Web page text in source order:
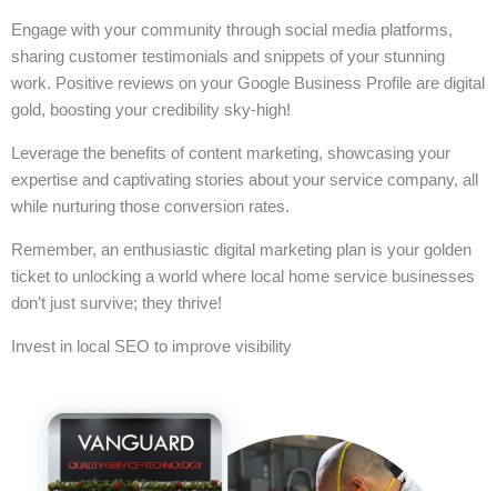
Engage with your community through social media platforms,
sharing customer testimonials and snippets of your stunning
work. Positive reviews on your Google Business Profile are digital
gold, boosting your credibility sky-high!
Leverage the benefits of content marketing, showcasing your
expertise and captivating stories about your service company, all
while nurturing those conversion rates.
Remember, an enthusiastic digital marketing plan is your golden
ticket to unlocking a world where local home service businesses
don’t just survive; they thrive!
Invest in local SEO to improve visibility